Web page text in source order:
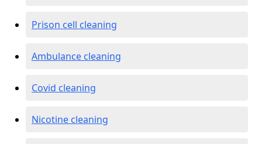
Prison cell cleaning
Ambulance cleaning
Covid cleaning
Nicotine cleaning